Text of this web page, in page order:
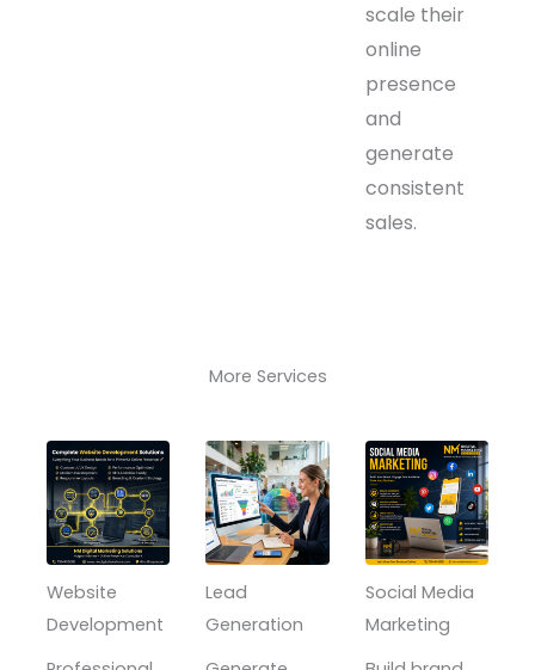
scale their
online
presence
and
generate
consistent
sales.
More Services
Website
Development
Lead
Generation
Social Media
Marketing